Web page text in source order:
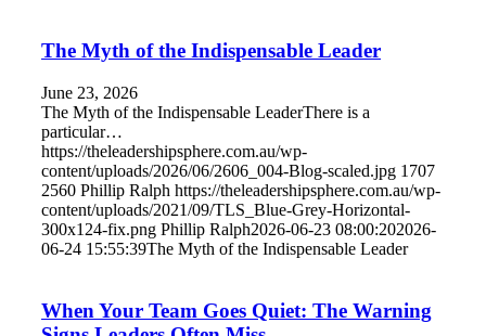
The Myth of the Indispensable Leader
June 23, 2026
The Myth of the Indispensable LeaderThere is a
particular…
https://theleadershipsphere.com.au/wp-
content/uploads/2026/06/2606_004-Blog-scaled.jpg 1707
2560 Phillip Ralph https://theleadershipsphere.com.au/wp-
content/uploads/2021/09/TLS_Blue-Grey-Horizontal-
300x124-fix.png Phillip Ralph2026-06-23 08:00:202026-
06-24 15:55:39The Myth of the Indispensable Leader
When Your Team Goes Quiet: The Warning